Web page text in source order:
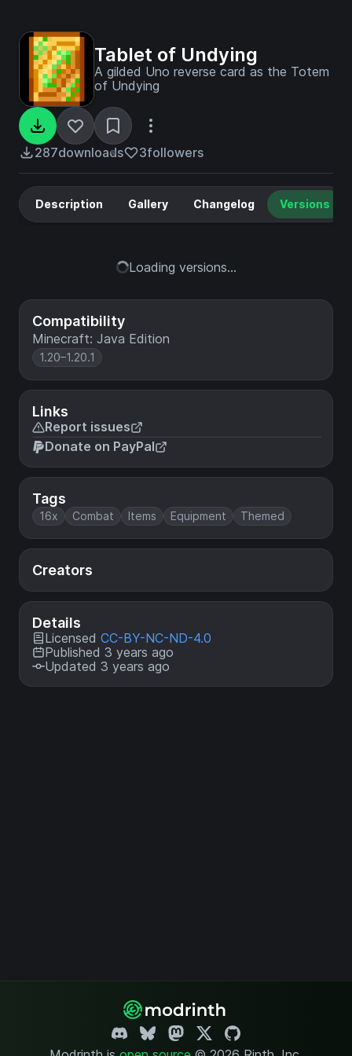
Tablet of Undying
A gilded Uno reverse card as the Totem
of Undying
287downloads 3followers
Compatibility
Minecraft: Java Edition
1.20–1.20.1
Links
Report issues
Donate on PayPal
Tags
16x Combat Items Equipment Themed
Creators
Details
Licensed CC-BY-NC-ND-4.0
Published 3 years ago
Updated 3 years ago
Description Gallery Changelog Versions
Loading versions...